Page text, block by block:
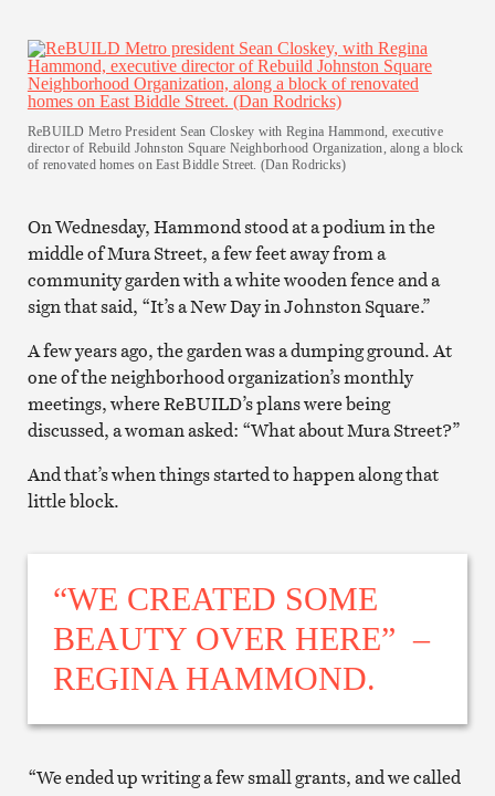
ReBUILD Metro President Sean Closkey with Regina Hammond, executive
director of Rebuild Johnston Square Neighborhood Organization, along a block
of renovated homes on East Biddle Street. (Dan Rodricks)
On Wednesday, Hammond stood at a podium in the
middle of Mura Street, a few feet away from a
community garden with a white wooden fence and a
sign that said, “It’s a New Day in Johnston Square.”
A few years ago, the garden was a dumping ground. At
one of the neighborhood organization’s monthly
meetings, where ReBUILD’s plans were being
discussed, a woman asked: “What about Mura Street?”
And that’s when things started to happen along that
little block.
“WE CREATED SOME
BEAUTY OVER HERE” –
REGINA HAMMOND.
“We ended up writing a few small grants, and we called